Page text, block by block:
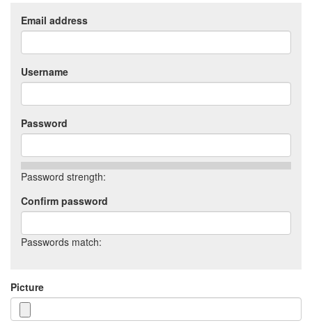
Email address
Username
Password
Password strength:
Confirm password
Passwords match:
Picture